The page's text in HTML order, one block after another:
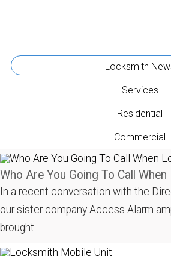
Locksmith
Services
Residential
Commercial
Who Are You Going To Call
In a recent conversation with the
our sister company Access Alarm
brought...